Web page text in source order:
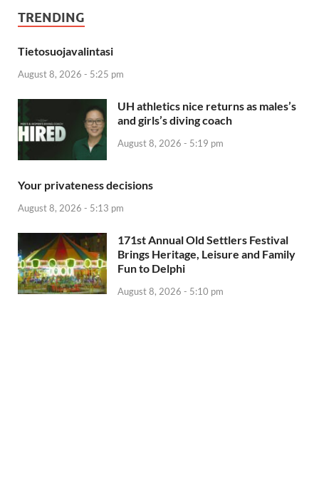
TRENDING
Tietosuojavalintasi
August 8, 2026 - 5:25 pm
UH athletics nice returns as males’s
and girls’s diving coach
August 8, 2026 - 5:19 pm
Your privateness decisions
August 8, 2026 - 5:13 pm
171st Annual Old Settlers Festival
Brings Heritage, Leisure and Family
Fun to Delphi
August 8, 2026 - 5:10 pm